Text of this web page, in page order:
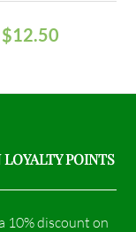
$12.50
POINTS
10% discount on